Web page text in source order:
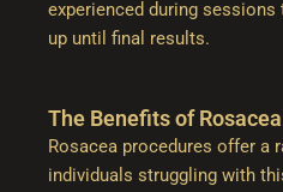
experienced during sessions
up until final results.
The Benefits of
Rosacea procedures offer a
individuals struggling with